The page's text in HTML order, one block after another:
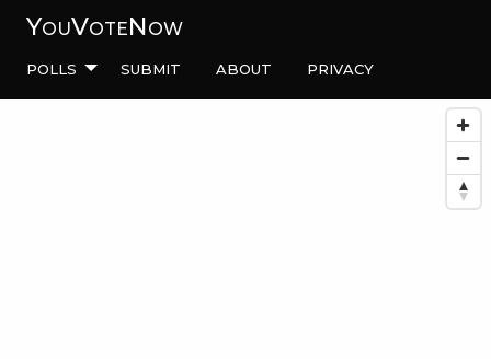
YouVoteNow
Polls Submit About Privacy